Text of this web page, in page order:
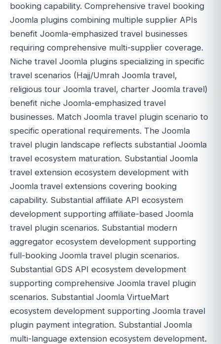
booking capability. Comprehensive travel booking
Joomla plugins combining multiple supplier APIs
benefit Joomla-emphasized travel businesses
requiring comprehensive multi-supplier coverage.
Niche travel Joomla plugins specializing in specific
travel scenarios (Hajj/Umrah Joomla travel,
religious tour Joomla travel, charter Joomla travel)
benefit niche Joomla-emphasized travel
businesses. Match Joomla travel plugin scenario to
specific operational requirements. The Joomla
travel plugin landscape reflects substantial Joomla
travel ecosystem maturation. Substantial Joomla
travel extension ecosystem development with
Joomla travel extensions covering booking
capability. Substantial affiliate API ecosystem
development supporting affiliate-based Joomla
travel plugin scenarios. Substantial modern
aggregator ecosystem development supporting
full-booking Joomla travel plugin scenarios.
Substantial GDS API ecosystem development
supporting comprehensive Joomla travel plugin
scenarios. Substantial Joomla VirtueMart
ecosystem development supporting Joomla travel
plugin payment integration. Substantial Joomla
multi-language extension ecosystem development.